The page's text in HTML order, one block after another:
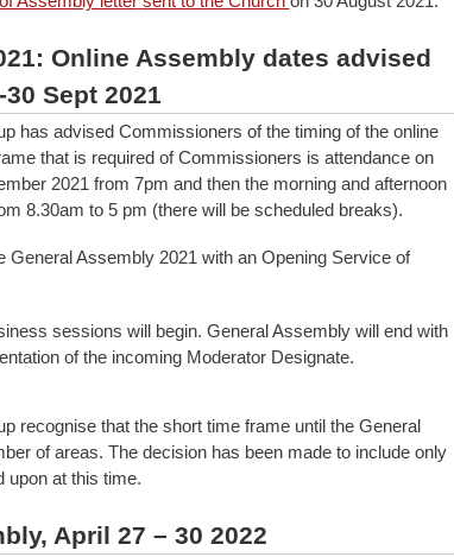
Online Assembly dates advised
Sept 2021
has advised Commissioners of the timing of the online
that is required of Commissioners is attendance on
2021 from 7pm and then the morning and afternoon
8.30am to 5 pm (there will be scheduled breaks).
General Assembly 2021 with an Opening Service of
sessions will begin. General Assembly will end with
of the incoming Moderator Designate.
recognise that the short time frame until the General
of areas. The decision has been made to include only
upon at this time.
April 27 – 30 2022